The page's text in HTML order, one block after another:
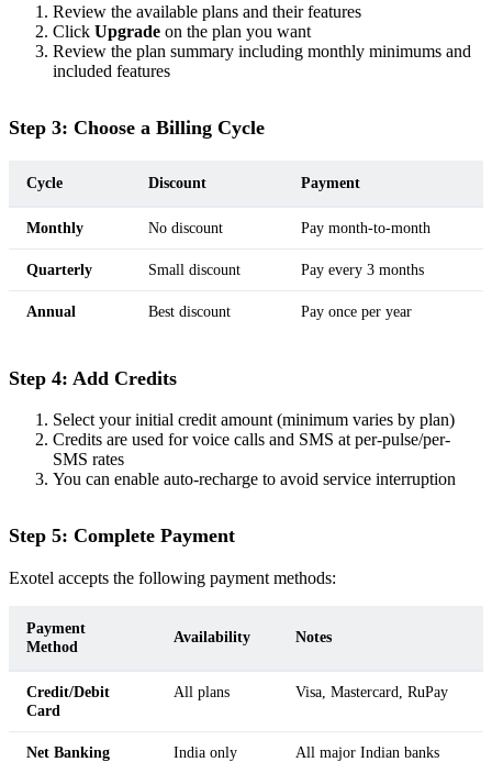
Review the available plans and their features
Click Upgrade on the plan you want
Review the plan summary including monthly minimums and
included features
Step 3: Choose a Billing Cycle
Cycle Discount Payment
Monthly No discount Pay month-to-month
Quarterly Small discount Pay every 3 months
Annual Best discount Pay once per year
Step 4: Add Credits
Select your initial credit amount (minimum varies by plan)
Credits are used for voice calls and SMS at per-pulse/per-
SMS rates
You can enable auto-recharge to avoid service interruption
Step 5: Complete Payment
Exotel accepts the following payment methods:
Payment
Method
Availability Notes
Credit/Debit
Card
All plans Visa, Mastercard, RuPay
Net Banking India only All major Indian banks